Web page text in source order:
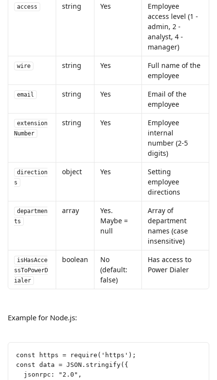
access string Yes
Employee
access level (1 -
admin, 2 -
analyst, 4 -
manager)
wire string Yes
Full name of the
employee
email string Yes
Email of the
employee
extension
Number
string Yes
Employee
internal
number (2-5
digits)
direction
s
object Yes
Setting
employee
directions
departmen
ts
array
Yes.
Maybe =
null
Array of
department
names (case
insensitive)
isHasAcce
ssToPowerD
ialer
boolean
No
(default:
false)
Has access to
Power Dialer
Example for Node.js:
const https = require('https');
const data = JSON.stringify({
  jsonrpc: "2.0",